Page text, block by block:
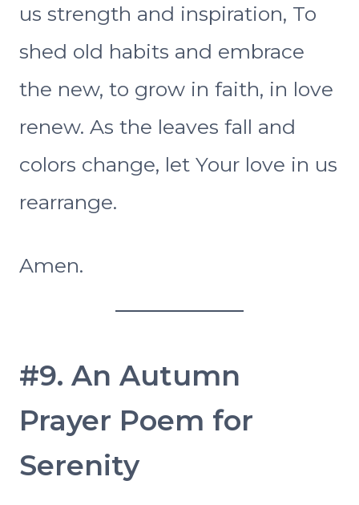
us strength and inspiration, To
shed old habits and embrace
the new, to grow in faith, in love
renew. As the leaves fall and
colors change, let Your love in us
rearrange.
Amen.
#9. An Autumn
Prayer Poem for
Serenity